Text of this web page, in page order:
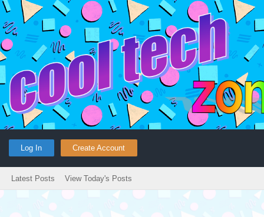
Log In Create Account
Latest Posts View Today's Posts